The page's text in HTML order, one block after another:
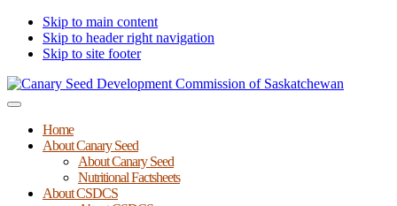
Skip to main content
Skip to header right navigation
Skip to site footer
Canary
Development
Commission
Saskatchewan
Menu
Home
About Canary Seed
About Canary Seed
Nutritional Factsheets
About CSDCS